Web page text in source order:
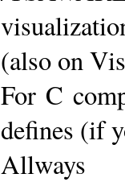
(also on
For C
defines (if